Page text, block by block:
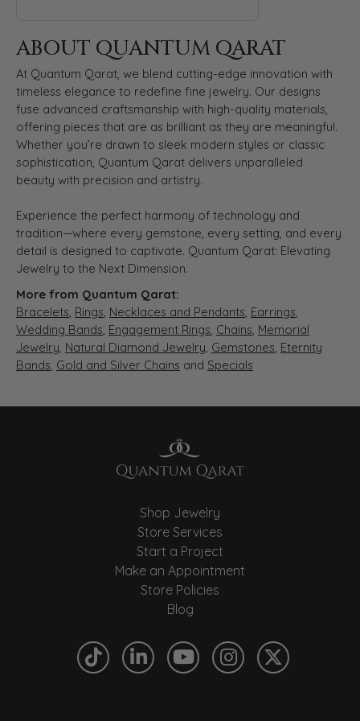
ABOUT QUANTUM QARAT
At Quantum Qarat, we blend cutting-edge innovation with
timeless elegance to redefine fine jewelry. Our designs
fuse advanced craftsmanship with high-quality materials,
offering pieces that are as brilliant as they are meaningful.
Whether you’re drawn to sleek modern styles or classic
sophistication, Quantum Qarat delivers unparalleled
beauty with precision and artistry.
Experience the perfect harmony of technology and
tradition—where every gemstone, every setting, and every
detail is designed to captivate. Quantum Qarat: Elevating
Jewelry to the Next Dimension.
More from Quantum Qarat:
Bracelets, Rings, Necklaces and Pendants, Earrings,
Wedding Bands, Engagement Rings, Chains, Memorial
Jewelry, Natural Diamond Jewelry, Gemstones, Eternity
Bands, Gold and Silver Chains and Specials
Shop Jewelry
Store Services
Start a Project
Make an Appointment
Store Policies
Blog